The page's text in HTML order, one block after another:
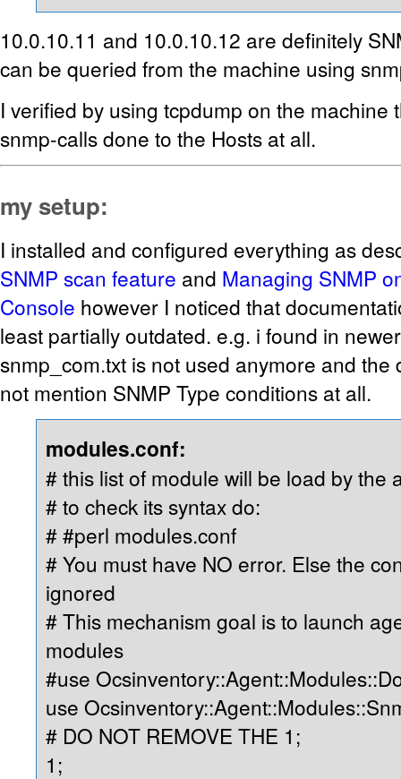
10.0.10.11 and 10.0.10.12 are definitely
can be queried from the machine using
I verified by using tcpdump on the machine
snmp-calls done to the Hosts at all.
my setup:
I installed and configured everything as
SNMP scan feature and Managing SNMP
Console however I noticed that
least partially outdated. e.g. i found in
snmp_com.txt is not used anymore and the
not mention SNMP Type conditions at all.
modules.conf:
# this list of module will be load by the
# to check its syntax do:
# #perl modules.conf
# You must have NO error. Else the
ignored
# This mechanism goal is to launch
modules
#use
use
# DO NOT REMOVE THE 1;
1;